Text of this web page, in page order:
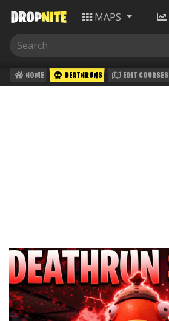
MAPS
HOME DEATHRUNS EDIT COURSES